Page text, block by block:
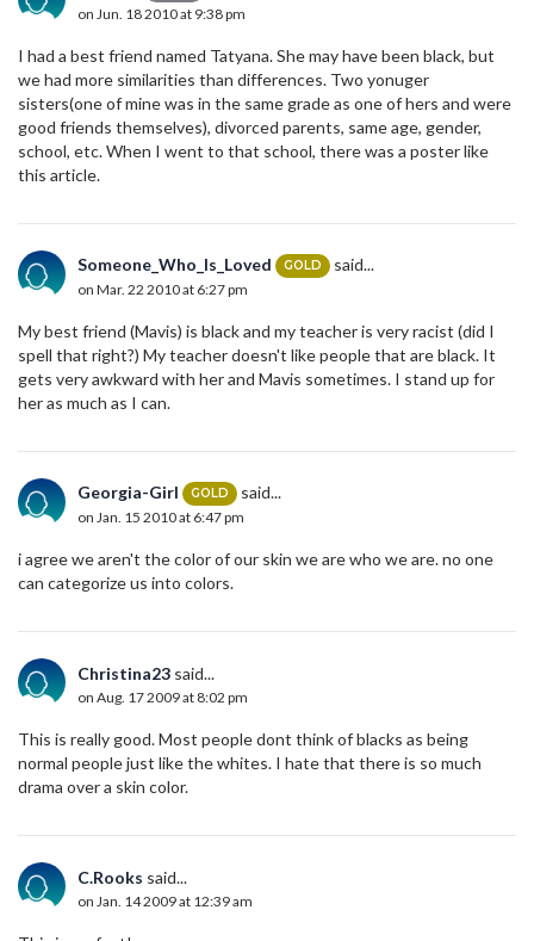
on Jun. 18 2010 at 9:38 pm
I had a best friend named Tatyana. She may have been black, but
we had more similarities than differences. Two yonuger
sisters(one of mine was in the same grade as one of hers and were
good friends themselves), divorced parents, same age, gender,
school, etc. When I went to that school, there was a poster like
this article.
Someone_Who_Is_Loved GOLD said...
on Mar. 22 2010 at 6:27 pm
My best friend (Mavis) is black and my teacher is very racist (did I
spell that right?) My teacher doesn't like people that are black. It
gets very awkward with her and Mavis sometimes. I stand up for
her as much as I can.
Georgia-Girl GOLD said...
on Jan. 15 2010 at 6:47 pm
i agree we aren't the color of our skin we are who we are. no one
can categorize us into colors.
Christina23 said...
on Aug. 17 2009 at 8:02 pm
This is really good. Most people dont think of blacks as being
normal people just like the whites. I hate that there is so much
drama over a skin color.
C.Rooks said...
on Jan. 14 2009 at 12:39 am